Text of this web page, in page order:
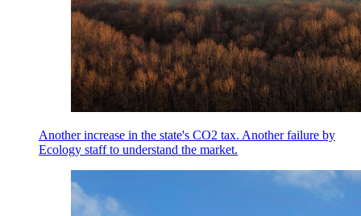
Another increase in the state's CO2 tax. Another failure by
Ecology staff to understand the market.